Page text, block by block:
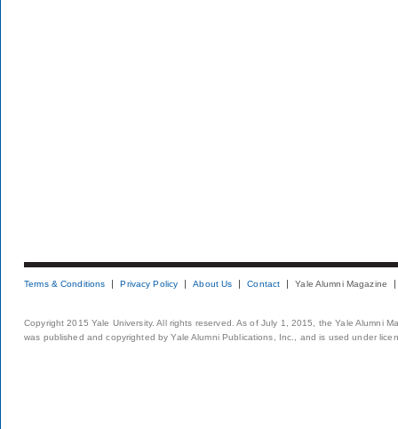
Terms & Conditions Privacy Policy About Us Contact Yale Alumni Magazine
Copyright 2015 Yale University. All rights reserved. As of July 1, 2015, the Yale Alumni
was published and copyrighted by Yale Alumni Publications, Inc., and is used under